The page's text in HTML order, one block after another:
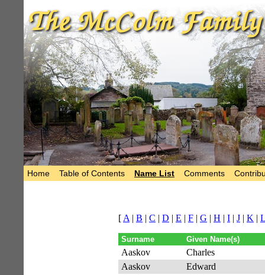
Home Table of Contents Name List Comments
[ A | B | C | D | E | F | G | H | I | J | K | L
Surname Given Name(s)
Aaskov
Charles
Aaskov
Edward